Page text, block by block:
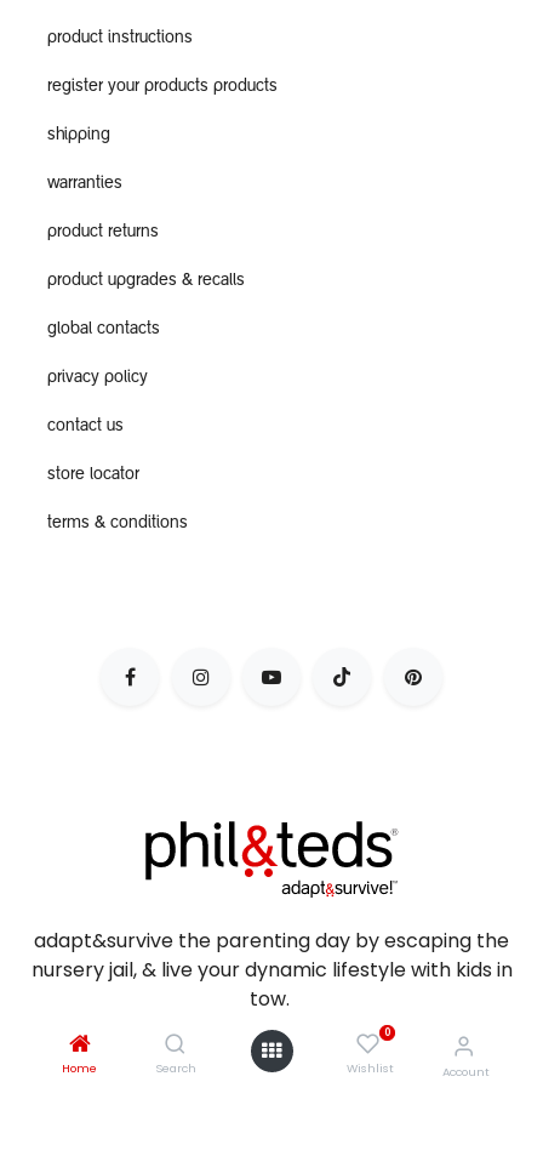
Home Search
0
Wishlist Account
product instructions
register your products products
shipping
warranties
product returns
product upgrades & recalls
global contacts
privacy policy
contact us
store locator
terms & conditions
adapt&survive the parenting day by escaping the
nursery jail, & live your dynamic lifestyle with kids in
tow.